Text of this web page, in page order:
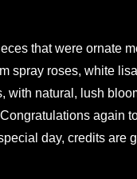
that were ornate
spray roses, white
with natural, lush
again
day, credits are